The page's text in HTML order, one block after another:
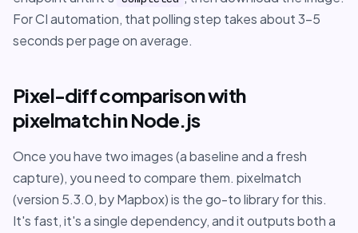
For CI automation, that polling step takes about 3-5
seconds per page on average.
Pixel-diff comparison with
pixelmatch in Node.js
Once you have two images (a baseline and a fresh
capture), you need to compare them. pixelmatch
(version 5.3.0, by Mapbox) is the go-to library for this.
It's fast, it's a single dependency, and it outputs both a